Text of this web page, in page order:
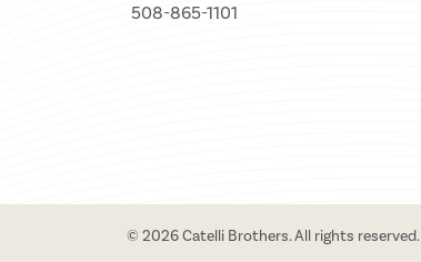
508-865-1101
© 2026 Catelli Brothers. All rights reserved.